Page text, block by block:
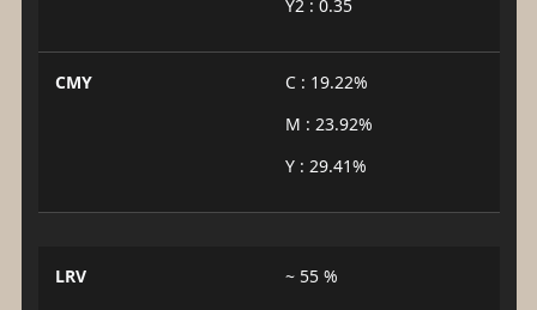
Y2 : 0.35
CMY
C : 19.22%
M : 23.92%
Y : 29.41%
LRV ~ 55 %